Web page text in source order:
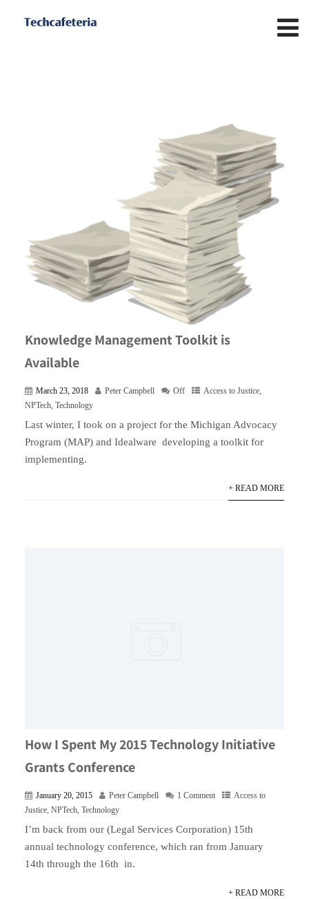
Knowledge Management Toolkit is
Available
March 23, 2018 Peter Campbell Off Access to Justice,
NPTech, Technology
Last winter, I took on a project for the Michigan Advocacy
Program (MAP) and Idealware developing a toolkit for
implementing.
+ READ MORE
How I Spent My 2015 Technology Initiative
Grants Conference
January 20, 2015 Peter Campbell 1 Comment
Access to
Justice, NPTech, Technology
I’m back from our (Legal Services Corporation) 15th
annual technology conference, which ran from January
14th through the 16th in.
+ READ MORE